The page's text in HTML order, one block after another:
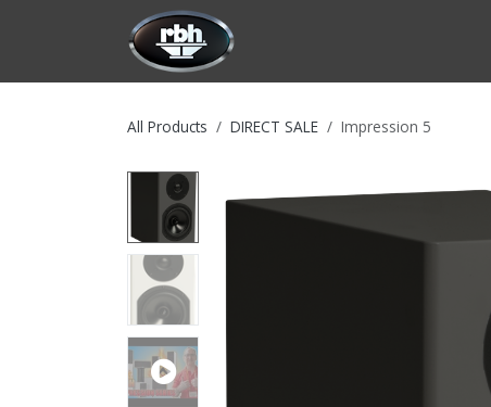
All Products DIRECT SALE Impression 5